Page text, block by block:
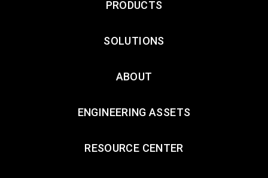
PRODUCTS
SOLUTIONS
ABOUT
ENGINEERING ASSETS
RESOURCE CENTER